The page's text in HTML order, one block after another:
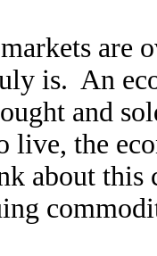
are
is. An
and
the
about this